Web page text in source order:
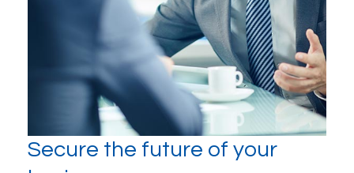
Secure the future of your